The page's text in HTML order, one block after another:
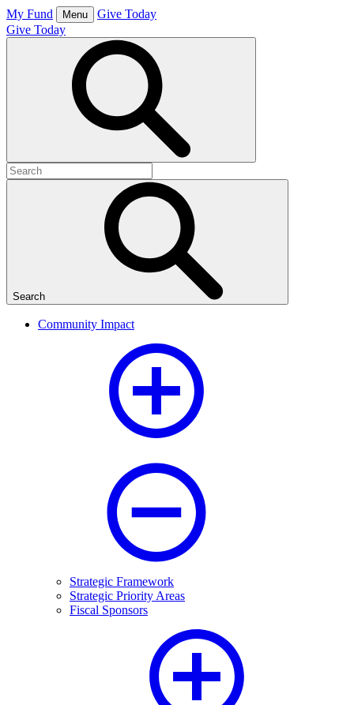
Skip
to
content
My Fund Menu
Give Today
Give Today
Search
for:
Search
Community Impact
Strategic Framework
Strategic Priority Areas
Fiscal Sponsors